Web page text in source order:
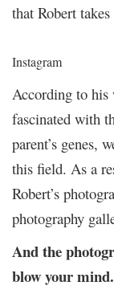
that Robert
Instagram
According to his
fascinated with
parent’s genes,
this field. As a
Robert’s
photography
And the
blow your mind.